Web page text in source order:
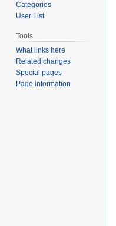
Categories
User List
Tools
What links here
Related changes
Special pages
Page information